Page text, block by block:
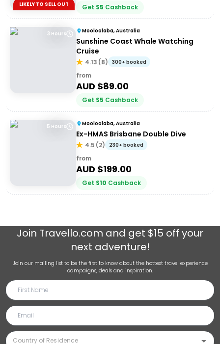
LIKELY TO SELL OUT Get $5 Cashback
3 Hours Mooloolaba, Australia
Sunshine Coast Whale Watching
Cruise
4.13 (8) 300+ booked
from
AUD $89.00
Get $5 Cashback
5 Hours Mooloolaba, Australia
Ex-HMAS Brisbane Double Dive
4.5 (2) 230+ booked
from
AUD $199.00
Get $10 Cashback
Join Travello.com and get $15 off your
next adventure!
Join our mailing list to be the first to know about the hottest travel experience
campaigns, deals and inspiration.